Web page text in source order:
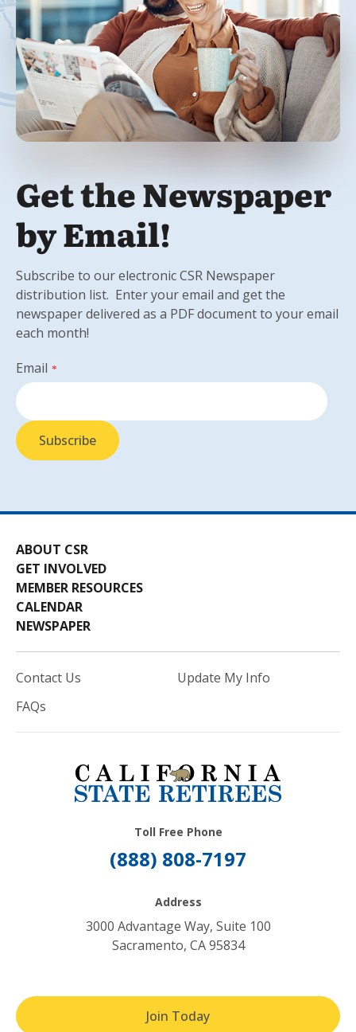
Get the Newspaper
by Email!
Subscribe to our electronic CSR Newspaper
distribution list. Enter your email and get the
newspaper delivered as a PDF document to your email
each month!
Email *
ABOUT CSR
GET INVOLVED
MEMBER RESOURCES
CALENDAR
NEWSPAPER
Contact Us
FAQs
Update My Info
Toll Free Phone
(888) 808-7197
Address
3000 Advantage Way, Suite 100
Sacramento, CA 95834
Join Today